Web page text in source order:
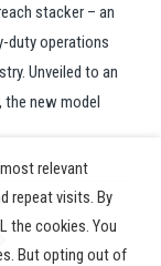
stacker – an
duty operations
Unveiled to an
the new model
Next
relevant
repeat visits. By
the cookies. You
But opting out of